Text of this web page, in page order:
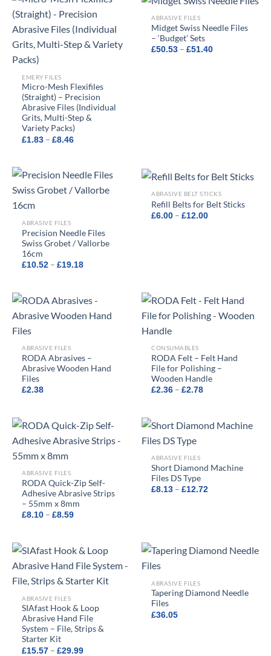
EMERY FILES
Micro-Mesh Flexifiles
(Straight) – Precision
Abrasive Files (Individual
Grits, Multi-Step &
Variety Packs)
£1.83 – £8.46Price
£8.46
ABRASIVE FILES
Midget Swiss Needle Files
– ‘Budget’ Sets
£50.53 – £51.40Price
ABRASIVE FILES
Precision Needle Files
Swiss Grobet / Vallorbe
16cm
£10.52 – £19.18Price
ABRASIVE BELT STICKS
Refill Belts for Belt Sticks
£6.00 – £12.00Price
ABRASIVE FILES
RODA Abrasives –
Abrasive Wooden Hand
Files
£2.38
CONSUMABLES
RODA Felt – Felt Hand
File for Polishing –
Wooden Handle
£2.36 – £2.78Price
£2.78
ABRASIVE FILES
RODA Quick-Zip Self-
Adhesive Abrasive Strips
– 55mm x 8mm
£8.10 – £8.59Price
£8.59
ABRASIVE FILES
Short Diamond Machine
Files DS Type
£8.13 – £12.72Price
ABRASIVE FILES
SIAfast Hook & Loop
Abrasive Hand File
System – File, Strips &
Starter Kit
£15.57 – £29.99Price
ABRASIVE FILES
Tapering Diamond Needle
Files
£36.05